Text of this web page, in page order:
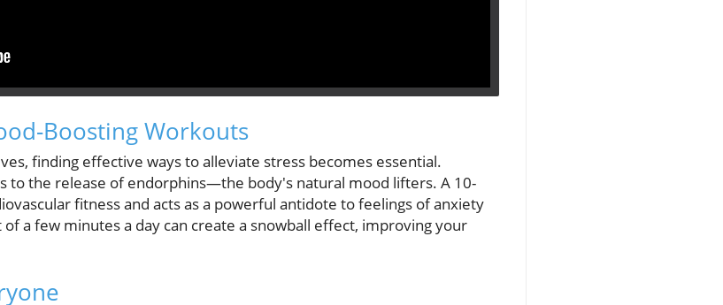
Boosting Workouts
finding effective ways to alleviate stress becomes essential.
to the release of endorphins—the body's natural mood lifters. A 10-
fitness and acts as a powerful antidote to feelings of anxiety
a few minutes a day can create a snowball effect, improving your